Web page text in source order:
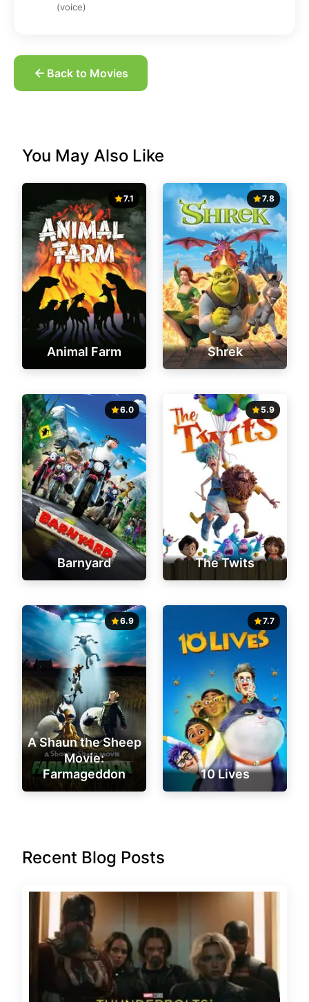
(voice)
Back to Movies
You May Also Like
7.1
Animal Farm
7.8
Shrek
6.0
Barnyard
5.9
The Twits
6.9
A Shaun the Sheep
Movie:
Farmageddon
7.7
10 Lives
Recent Blog Posts